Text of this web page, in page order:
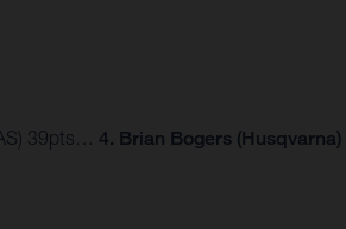
39pts… 4. Brian Bogers